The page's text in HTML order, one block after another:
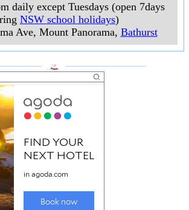
daily except Tuesdays (open 7days
NSW school holidays)
Ave, Mount Panorama, Bathurst